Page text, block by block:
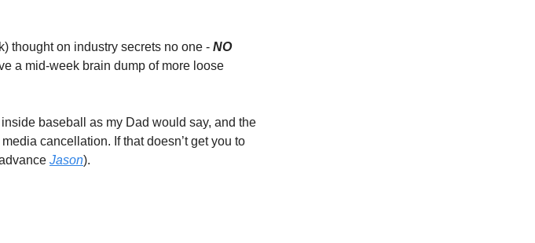
thought on industry secrets no one - NO
a mid-week brain dump of more loose
baseball as my Dad would say, and the
cancellation. If that doesn’t get you to
Jason).